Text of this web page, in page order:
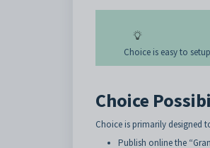
Choice is easy to
Choice
Choice is primarily designed
Publish online the